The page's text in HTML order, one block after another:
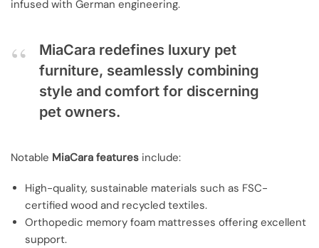
infused with German engineering.
MiaCara redefines luxury pet
furniture, seamlessly combining
style and comfort for discerning
pet owners.
Notable MiaCara features include:
High-quality, sustainable materials such as FSC-
certified wood and recycled textiles.
Orthopedic memory foam mattresses offering excellent
support.